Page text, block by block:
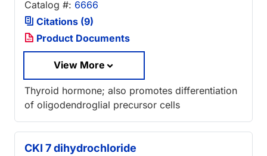
Catalog #: 6666
Citations (9)
Product Documents
View More
Thyroid hormone; also promotes differentiation
of oligodendroglial precursor cells
CKI 7 dihydrochloride